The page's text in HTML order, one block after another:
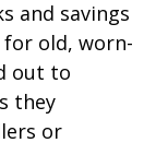
and savings
for old, worn-
out to
they
or